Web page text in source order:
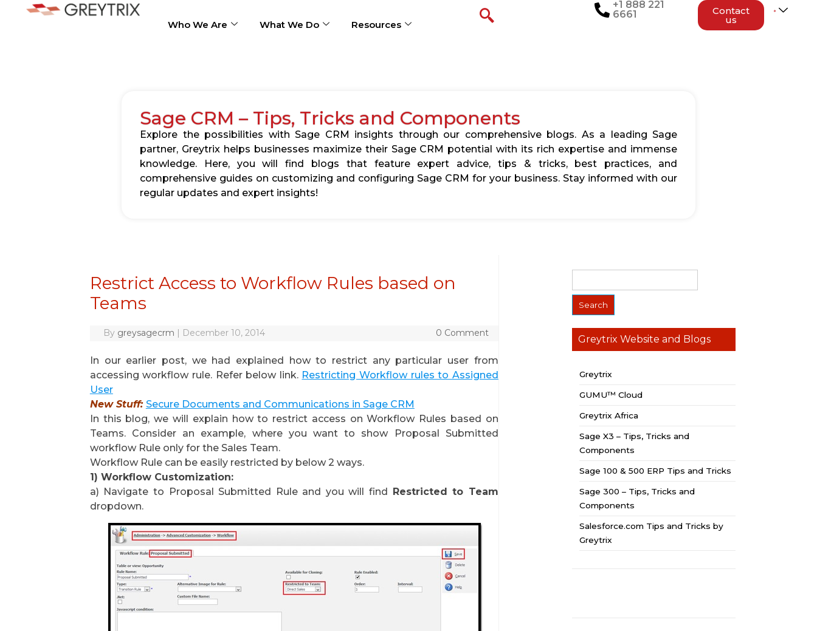
Who We Are What We Do Resources
+1 888 221
6661
Contact
us
Sage CRM – Tips, Tricks and Components
Explore the possibilities with Sage CRM insights through our comprehensive blogs. As a leading Sage
partner, Greytrix helps businesses maximize their Sage CRM potential with its rich expertise and immense
knowledge. Here, you will find blogs that feature expert advice, tips & tricks, best practices, and
comprehensive guides on customizing and configuring Sage CRM for your business. Stay informed with our
regular updates and expert insights!
Restrict Access to Workflow Rules based on
Teams
By greysagecrm | December 10, 2014 0 Comment
In our earlier post, we had explained how to restrict any particular user from
accessing workflow rule. Refer below link. Restricting Workflow rules to Assigned
User
New Stuff: Secure Documents and Communications in Sage CRM
In this blog, we will explain how to restrict access on Workflow Rules based on
Teams. Consider an example, where you want to show Proposal Submitted
workflow Rule only for the Sales Team.
Workflow Rule can be easily restricted by below 2 ways.
1) Workflow Customization:
a) Navigate to Proposal Submitted Rule and you will find Restricted to Team
dropdown.
Greytrix Website and Blogs
Greytrix
GUMU™ Cloud
Greytrix Africa
Sage X3 – Tips, Tricks and
Components
Sage 100 & 500 ERP Tips and Tricks
Sage 300 – Tips, Tricks and
Components
Salesforce.com Tips and Tricks by
Greytrix